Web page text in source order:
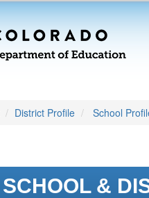
District Profile School
SCHOOL &